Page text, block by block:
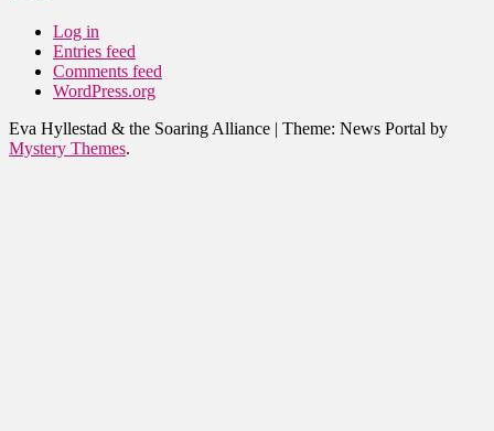
Log in
Entries feed
Comments feed
WordPress.org
Eva Hyllestad & the Soaring Alliance | Theme: News Portal by
Mystery Themes.